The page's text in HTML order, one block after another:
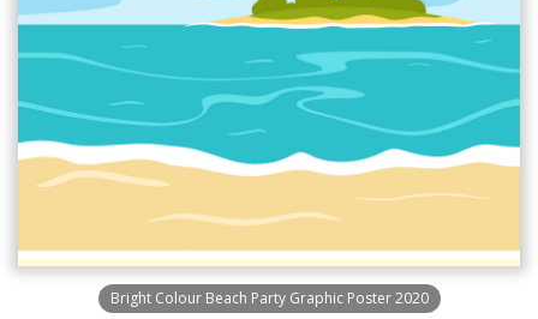
Bright Colour Beach Party Graphic Poster 2020